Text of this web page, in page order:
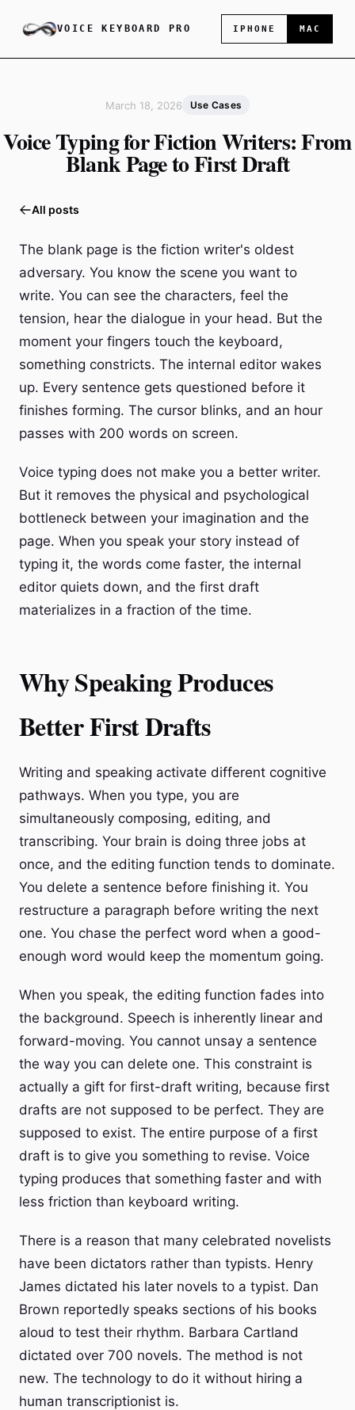
VOICE KEYBOARD PRO IPHONE MAC
March 18, 2026 Use Cases
Voice Typing for Fiction Writers: From
Blank Page to First Draft
All posts
The blank page is the fiction writer's oldest
adversary. You know the scene you want to
write. You can see the characters, feel the
tension, hear the dialogue in your head. But the
moment your fingers touch the keyboard,
something constricts. The internal editor wakes
up. Every sentence gets questioned before it
finishes forming. The cursor blinks, and an hour
passes with 200 words on screen.
Voice typing does not make you a better writer.
But it removes the physical and psychological
bottleneck between your imagination and the
page. When you speak your story instead of
typing it, the words come faster, the internal
editor quiets down, and the first draft
materializes in a fraction of the time.
Why Speaking Produces
Better First Drafts
Writing and speaking activate different cognitive
pathways. When you type, you are
simultaneously composing, editing, and
transcribing. Your brain is doing three jobs at
once, and the editing function tends to dominate.
You delete a sentence before finishing it. You
restructure a paragraph before writing the next
one. You chase the perfect word when a good-
enough word would keep the momentum going.
When you speak, the editing function fades into
the background. Speech is inherently linear and
forward-moving. You cannot unsay a sentence
the way you can delete one. This constraint is
actually a gift for first-draft writing, because first
drafts are not supposed to be perfect. They are
supposed to exist. The entire purpose of a first
draft is to give you something to revise. Voice
typing produces that something faster and with
less friction than keyboard writing.
There is a reason that many celebrated novelists
have been dictators rather than typists. Henry
James dictated his later novels to a typist. Dan
Brown reportedly speaks sections of his books
aloud to test their rhythm. Barbara Cartland
dictated over 700 novels. The method is not
new. The technology to do it without hiring a
human transcriptionist is.